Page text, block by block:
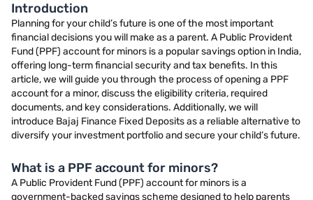
Introduction
Planning for your child’s future is one of the most important
financial decisions you will make as a parent. A Public Provident
Fund (PPF) account for minors is a popular savings option in India,
offering long-term financial security and tax benefits. In this
article, we will guide you through the process of opening a PPF
account for a minor, discuss the eligibility criteria, required
documents, and key considerations. Additionally, we will
introduce Bajaj Finance Fixed Deposits as a reliable alternative to
diversify your investment portfolio and secure your child’s future.
What is a PPF account for minors?
A Public Provident Fund (PPF) account for minors is a
government-backed savings scheme designed to help parents